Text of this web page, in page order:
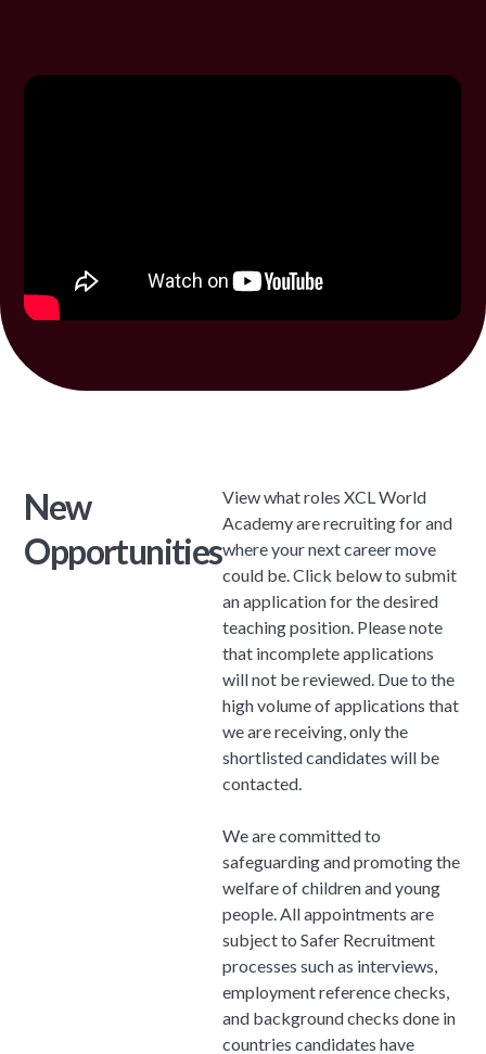
New
Opportunities
View what roles XCL World
Academy are recruiting for and
where your next career move
could be. Click below to submit
an application for the desired
teaching position. Please note
that incomplete applications
will not be reviewed. Due to the
high volume of applications that
we are receiving, only the
shortlisted candidates will be
contacted.
We are committed to
safeguarding and promoting the
welfare of children and young
people. All appointments are
subject to Safer Recruitment
processes such as interviews,
employment reference checks,
and background checks done in
countries candidates have